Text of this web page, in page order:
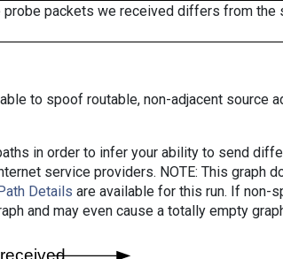
packets we received differs from
to spoof routable, non-adjacent source
in order to infer your ability to send
service providers. NOTE: This graph
Details are available for this run. If non-
and may even cause a totally empty